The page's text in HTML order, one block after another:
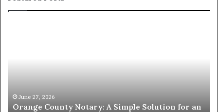
an
Important
June 27, 2026
Orange County Notary: A Simple Solution for an